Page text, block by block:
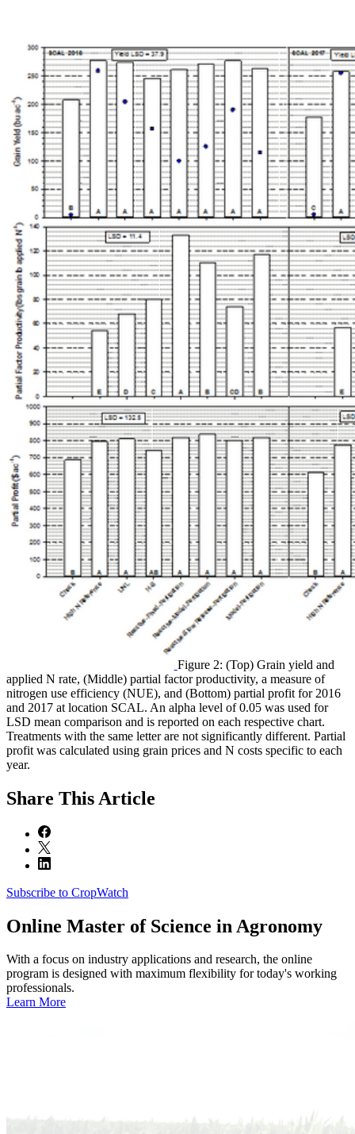
Figure 2: (Top) Grain yield and
applied N rate, (Middle) partial factor productivity, a measure of
nitrogen use efficiency (NUE), and (Bottom) partial profit for 2016
and 2017 at location SCAL. An alpha level of 0.05 was used for
LSD mean comparison and is reported on each respective chart.
Treatments with the same letter are not significantly different. Partial
profit was calculated using grain prices and N costs specific to each
year.
Share This Article
Subscribe to CropWatch
Online Master of Science in Agronomy
With a focus on industry applications and research, the online
program is designed with maximum flexibility for today's working
professionals.
Learn More